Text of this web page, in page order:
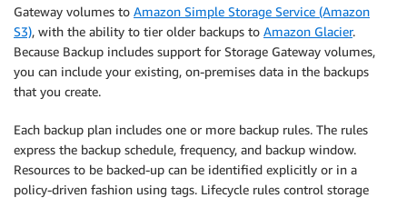
Gateway volumes to Amazon Simple Storage Service (Amazon
S3), with the ability to tier older backups to Amazon Glacier.
Because Backup includes support for Storage Gateway volumes,
you can include your existing, on-premises data in the backups
that you create.
Each backup plan includes one or more backup rules. The rules
express the backup schedule, frequency, and backup window.
Resources to be backed-up can be identified explicitly or in a
policy-driven fashion using tags. Lifecycle rules control storage